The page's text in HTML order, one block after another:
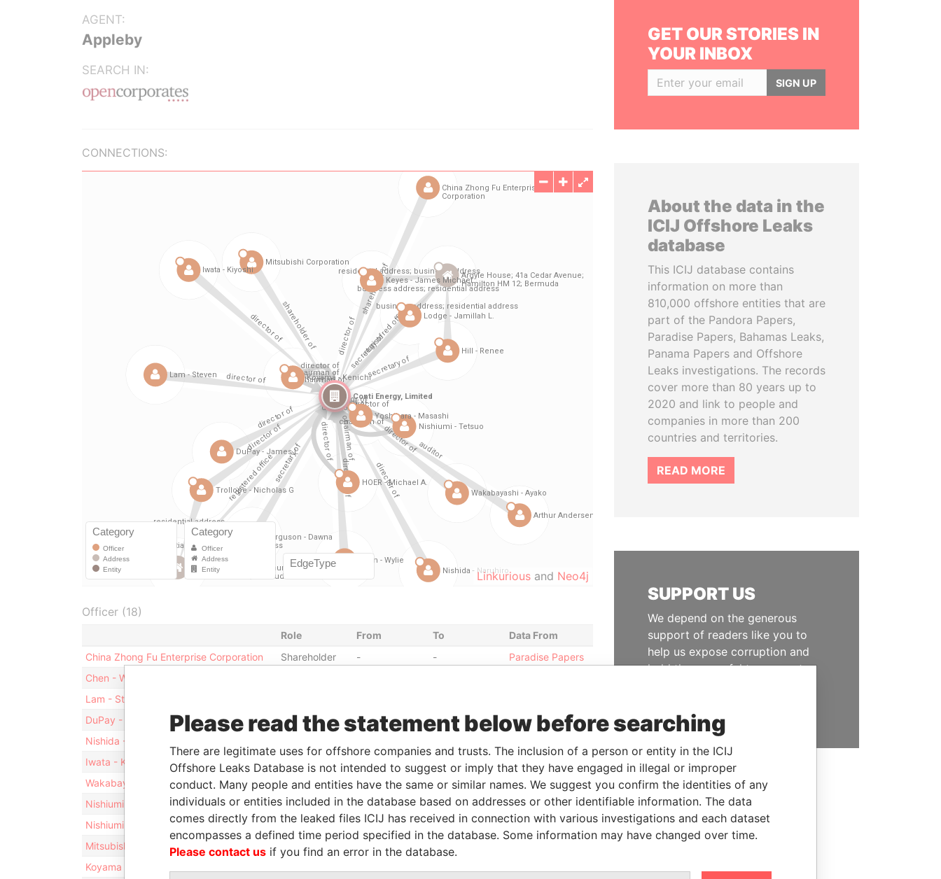
AGENT:
Appleby
SEARCH IN:
CONNECTIONS:
Linkurious and Neo4j
Officer (18)
Role From To
Data From
China Zhong Fu Enterprise Corporation
Shareholder - -
Paradise Papers
Chen - Wylie
Lam - Steven
DuPay - James L
Director 19-MAR-1997 25-JUN-1998
Paradise Papers
Nishida - Naruhiro
Iwata - Kiyoshi
Director 18-APR-2000 18-OCT-2001
Paradise Papers
Wakabayashi - Ayako
Director 05-DEC-2002 01-MAR-2004
Paradise Papers
Nishiumi - Tetsuo
Director 10-MAR-2003 18-AUG-2003
Paradise Papers
Nishiumi - Tetsuo
Chairman 10-MAR-2003 14-AUG-2003
Paradise Papers
Mitsubishi Corporation
Shareholder
Koyama - Kenichi
GET OUR STORIES IN
YOUR INBOX
SIGN UP
About the data in the
ICIJ Offshore Leaks
database
This ICIJ database contains
information on more than
810,000 offshore entities that are
part of the Pandora Papers,
Paradise Papers, Bahamas Leaks,
Panama Papers and Offshore
Leaks investigations. The records
cover more than 80 years up to
2020 and link to people and
companies in more than 200
countries and territories.
READ MORE
SUPPORT US
We depend on the generous
support of readers like you to
help us expose corruption and
hold the powerful to account
Please read the statement below before searching
There are legitimate uses for offshore companies and trusts. The inclusion of a person or entity in the ICIJ
Offshore Leaks Database is not intended to suggest or imply that they have engaged in illegal or improper
conduct. Many people and entities have the same or similar names. We suggest you confirm the identities of any
individuals or entities included in the database based on addresses or other identifiable information. The data
comes directly from the leaked files ICIJ has received in connection with various investigations and each dataset
encompasses a defined time period specified in the database. Some information may have changed over time.
Please contact us if you find an error in the database.